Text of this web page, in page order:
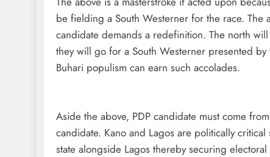
be fielding a South Westerner for the race.
candidate demands a redefinition. The north
they will go for a South Westerner presented
Buhari populism can earn such accolades.
Aside the above, PDP candidate must come
candidate. Kano and Lagos are politically
state alongside Lagos thereby securing